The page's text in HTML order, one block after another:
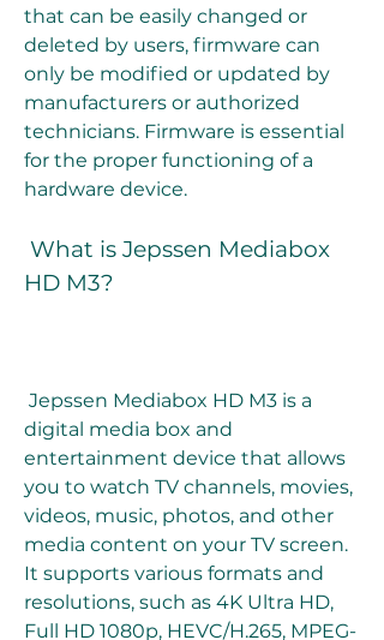
that can be easily changed or
deleted by users, firmware can
only be modified or updated by
manufacturers or authorized
technicians. Firmware is essential
for the proper functioning of a
hardware device.
HD M3?
digital media box and
entertainment device that allows
you to watch TV channels, movies,
videos, music, photos, and other
media content on your TV screen.
It supports various formats and
resolutions, such as 4K Ultra HD,
Full HD 1080p, HEVC/H.265, MPEG-